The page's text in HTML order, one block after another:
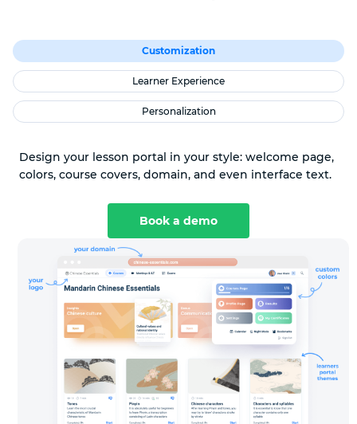
Customization
Learner Experience
Personalization
Design your lesson portal in your style: welcome page,
colors, course covers, domain, and even interface text.
Book a demo